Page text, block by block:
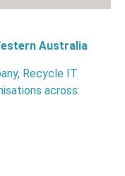
Australia
Recycle IT
across: